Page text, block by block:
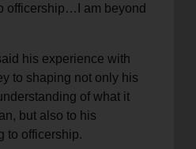
officership…I am beyond
his experience with
to shaping not only his
of what it
but also to his
to officership.